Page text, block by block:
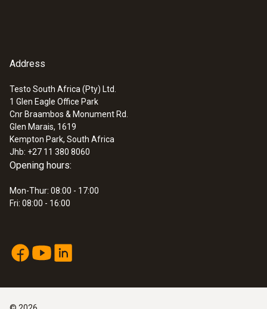
Address
Testo South Africa (Pty) Ltd.
1 Glen Eagle Office Park
Cnr Braambos & Monument Rd.
Glen Marais, 1619
Kempton Park, South Africa
Jhb: +27 11 380 8060
Opening hours:
Mon-Thur: 08:00 - 17:00
Fri: 08:00 - 16:00